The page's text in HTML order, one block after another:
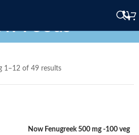
Foods
1–12 of 49 results
Now Fenugreek 500 mg -100 veg